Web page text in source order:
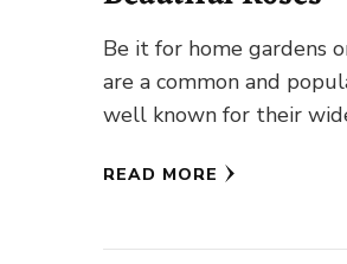
Be it for home gardens
are a common and
well known for their
READ MORE